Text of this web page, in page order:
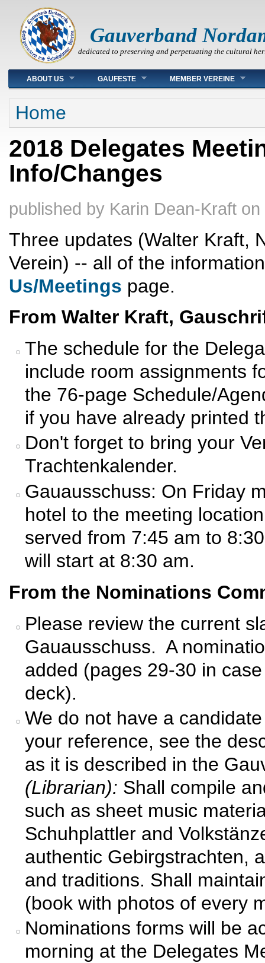
Gauverband
dedicated to preserving and perpetuating the cultural
Main menu
ABOUT US GAUFESTE MEMBER VEREINE
You are here
Home
2018 Delegates
Info/Changes
published by Karin Dean-Kraft on
Three updates (Walter Kraft,
Verein) -- all of the
Us/Meetings page.
From Walter Kraft,
The schedule for the
include room assignments
the 76-page Schedule/
if you have already printed
Don't forget to bring your
Trachtenkalender.
Gauausschuss: On Friday
hotel to the meeting
served from 7:45 am to
will start at 8:30 am.
From the Nominations
Please review the current
Gauausschuss. A
added (pages 29-30 in
deck).
We do not have a
your reference, see the
as it is described in the
(Librarian): Shall compile
such as sheet music
Schuhplattler and
authentic Gebirgstrachten,
and traditions. Shall
(book with photos of every
Nominations forms will be
morning at the Delegates